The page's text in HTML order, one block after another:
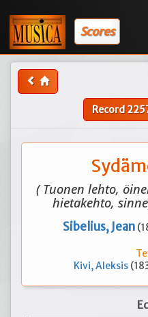
Scores
Record
( Tuonen lehto,
hietakehto,
Sibelius, Jean
Kivi, Aleksis